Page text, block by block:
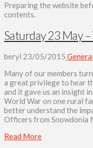
Preparing the website
contents.
Saturday 23 May –
beryl 23/05/2015
Many of our members
a great privilege to hear
and it gave us an insight
World War on one rural
better understand the
Officers from Snowdonia
Read More